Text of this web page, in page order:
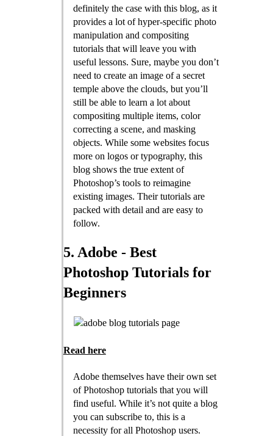
definitely the case with this blog, as it
provides a lot of hyper-specific photo
manipulation and compositing
tutorials that will leave you with
useful lessons. Sure, maybe you don’t
need to create an image of a secret
temple above the clouds, but you’ll
still be able to learn a lot about
compositing multiple items, color
correcting a scene, and masking
objects. While some websites focus
more on logos or typography, this
blog shows the true extent of
Photoshop’s tools to reimagine
existing images. Their tutorials are
packed with detail and are easy to
follow.
5. Adobe - Best
Photoshop Tutorials for
Beginners
Read here
Adobe themselves have their own set
of Photoshop tutorials that you will
find useful. While it’s not quite a blog
you can subscribe to, this is a
necessity for all Photoshop users.